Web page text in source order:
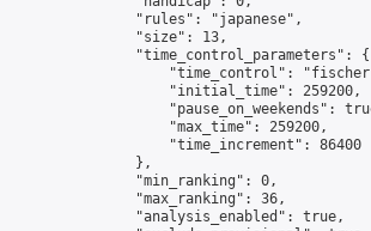
                "rules": "japanese",
                "size": 13,
                "time_control_parameters": {
"time_control":
                    "initial_time": 259200,
"pause_on_weekends":
                    "max_time": 259200,
                    "time_increment": 86400
                },
                "min_ranking": 0,
                "max_ranking": 36,
                "analysis_enabled": true,